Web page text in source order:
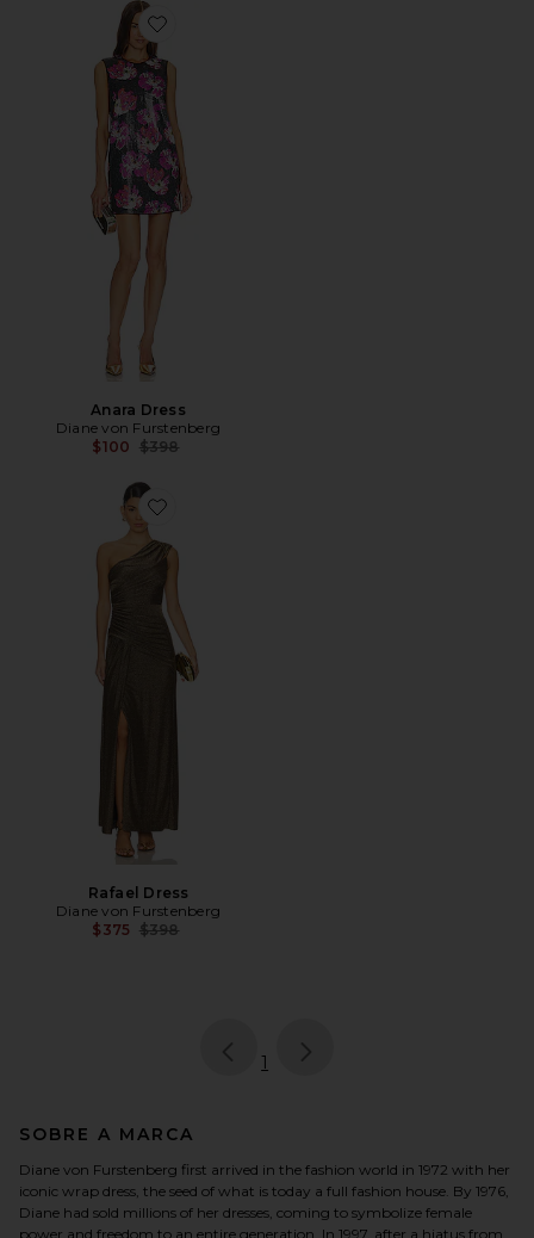
Favorite Anara Dress
Anara Dress
Diane von Furstenberg
$100 Previous price:
$398
Favorite Rafael Dress
Rafael Dress
Diane von Furstenberg
$375 Previous price:
$398
page
1
SOBRE A MARCA
Diane von Furstenberg first arrived in the fashion world in 1972 with her
iconic wrap dress, the seed of what is today a full fashion house. By 1976,
Diane had sold millions of her dresses, coming to symbolize female
power and freedom to an entire generation. In 1997, after a hiatus from